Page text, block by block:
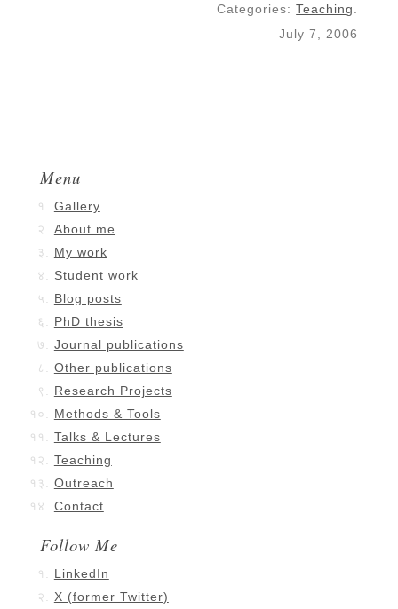
Categories:Teaching
July 7, 2006
Menu
Gallery
About me
My work
Student work
Blog posts
PhD thesis
Journal publications
Other publications
Research Projects
Methods & Tools
Talks & Lectures
Teaching
Outreach
Contact
Follow Me
LinkedIn
X (former Twitter)